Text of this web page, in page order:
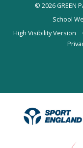
© 2026 GREEN
School
High Visibility Version
•